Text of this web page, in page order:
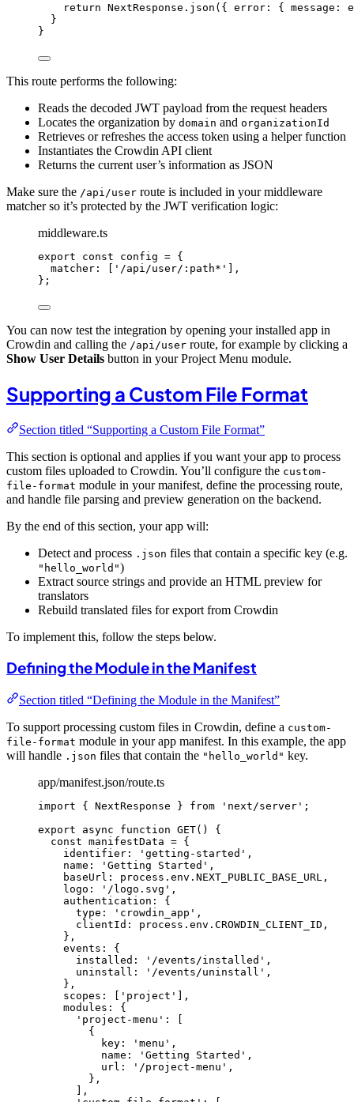
return NextResponse . json ({ error: { message:
}
}
This route performs the following:
Reads the decoded JWT payload from the request headers
Locates the organization by domain and organizationId
Retrieves or refreshes the access token using a helper function
Instantiates the Crowdin API client
Returns the current user’s information as JSON
Make sure the /api/user route is included in your middleware
matcher so it’s protected by the JWT verification logic:
middleware.ts
export const config = {
matcher:
' /api/user/:path* '
,
} ;
You can now test the integration by opening your installed app in
Crowdin and calling the /api/user route, for example by clicking a
Show User Details button in your Project Menu module.
Supporting a Custom File Format
Section titled “Supporting a Custom File Format”
This section is optional and applies if you want your app to process
custom files uploaded to Crowdin. You’ll configure the custom-
file-format module in your manifest, define the processing route,
and handle file parsing and preview generation on the backend.
By the end of this section, your app will:
Detect and process .json files that contain a specific key (e.g.
"hello_world")
Extract source strings and provide an HTML preview for
translators
Rebuild translated files for export from Crowdin
To implement this, follow the steps below.
Defining the Module in the Manifest
Section titled “Defining the Module in the Manifest”
To support processing custom files in Crowdin, define a custom-
file-format module in your app manifest. In this example, the app
will handle .json files that contain the "hello_world" key.
app/manifest.json/route.ts
import { NextResponse } from ' next/server ' ;
export
async function GET()
{
const manifestData = {
identifier:
' getting-started ' ,
name:
' Getting Started ' ,
baseUrl: process . env . NEXT_PUBLIC_BASE_URL ,
logo:
' /logo.svg ' ,
authentication: {
type:
' crowdin_app ' ,
clientId: process . env . CROWDIN_CLIENT_ID ,
} ,
events: {
installed:
' /events/installed ' ,
uninstall:
' /events/uninstall ' ,
} ,
scopes:
' project '
,
modules: {
' project-menu ' :
{
key:
' menu ' ,
name:
' Getting Started ' ,
url:
' /project-menu ' ,
} ,
,